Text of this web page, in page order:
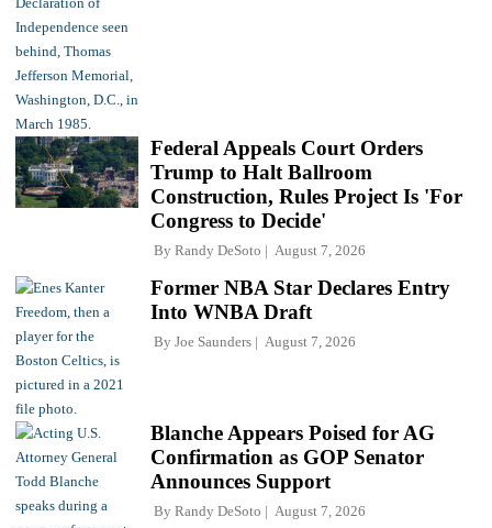
Federal Appeals Court Orders
Trump to Halt Ballroom
Construction, Rules Project Is 'For
Congress to Decide'
By Randy DeSoto August 7, 2026
Former NBA Star Declares Entry
Into WNBA Draft
By Joe Saunders August 7, 2026
Blanche Appears Poised for AG
Confirmation as GOP Senator
Announces Support
By Randy DeSoto August 7, 2026